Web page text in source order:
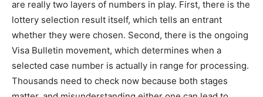
are really two layers of numbers in play. First, there is the
lottery selection result itself, which tells an entrant
whether they were chosen. Second, there is the ongoing
Visa Bulletin movement, which determines when a
selected case number is actually in range for processing.
Thousands need to check now because both stages